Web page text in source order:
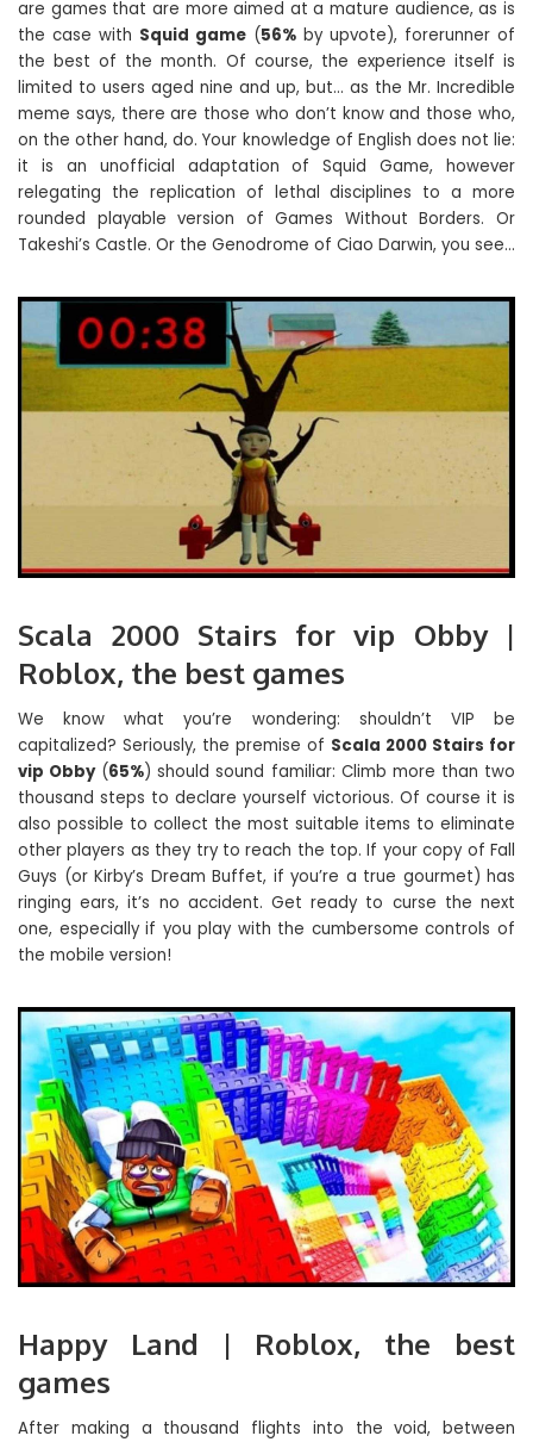
are games that are more aimed at a mature audience, as is
the case with Squid game (56% by upvote), forerunner of
the best of the month. Of course, the experience itself is
limited to users aged nine and up, but… as the Mr. Incredible
meme says, there are those who don’t know and those who,
on the other hand, do. Your knowledge of English does not lie:
it is an unofficial adaptation of Squid Game, however
relegating the replication of lethal disciplines to a more
rounded playable version of Games Without Borders. Or
Takeshi’s Castle. Or the Genodrome of Ciao Darwin, you see…
Scala 2000 Stairs for vip Obby |
Roblox, the best games
We know what you’re wondering: shouldn’t VIP be
capitalized? Seriously, the premise of Scala 2000 Stairs for
vip Obby(65%) should sound familiar: Climb more than two
thousand steps to declare yourself victorious. Of course it is
also possible to collect the most suitable items to eliminate
other players as they try to reach the top. If your copy of Fall
Guys (or Kirby’s Dream Buffet, if you’re a true gourmet) has
ringing ears, it’s no accident. Get ready to curse the next
one, especially if you play with the cumbersome controls of
the mobile version!
Happy Land | Roblox, the best
games
After making a thousand flights into the void, between